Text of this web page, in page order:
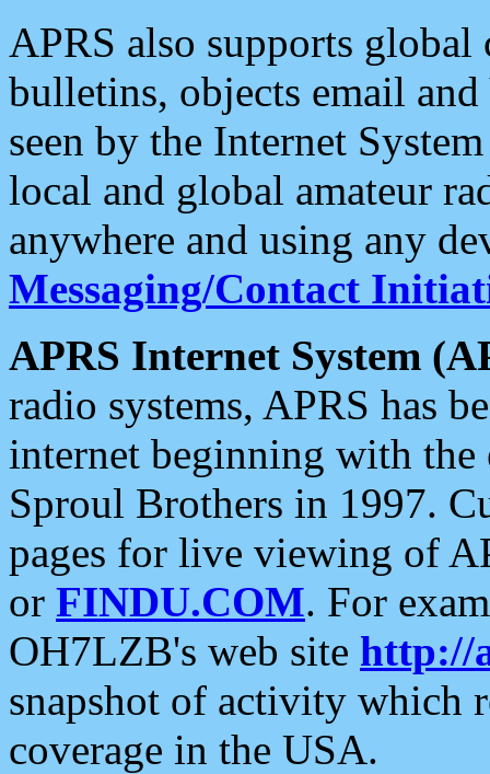
APRS also supports
bulletins, objects email and
seen by the Internet
local and global amateur
anywhere and using any
Messaging/Contact
APRS Internet System
radio systems, APRS has
internet beginning with the
Sproul Brothers in 1997.
pages for live viewing of
or FINDU.COM. For
OH7LZB's web site http://
snapshot of activity which
coverage in the USA.